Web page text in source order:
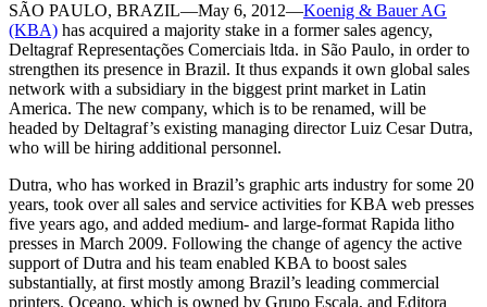
SÃO PAULO, BRAZIL—May 6, 2012—Koenig & Bauer AG
(KBA) has acquired a majority stake in a former sales agency,
Deltagraf Representações Comerciais ltda. in São Paulo, in order to
strengthen its presence in Brazil. It thus expands it own global sales
network with a subsidiary in the biggest print market in Latin
America. The new company, which is to be renamed, will be
headed by Deltagraf’s existing managing director Luiz Cesar Dutra,
who will be hiring additional personnel.
Dutra, who has worked in Brazil’s graphic arts industry for some 20
years, took over all sales and service activities for KBA web presses
five years ago, and added medium- and large-format Rapida litho
presses in March 2009. Following the change of agency the active
support of Dutra and his team enabled KBA to boost sales
substantially, at first mostly among Brazil’s leading commercial
printers. Oceano, which is owned by Grupo Escala, and Editora